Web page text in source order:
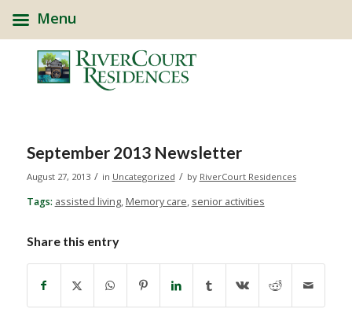
September 2013 Newsletter
August 27, 2013 / in Uncategorized / by RiverCourt Residences
Tags: assisted living, Memory care, senior activities
Share this entry
Menu